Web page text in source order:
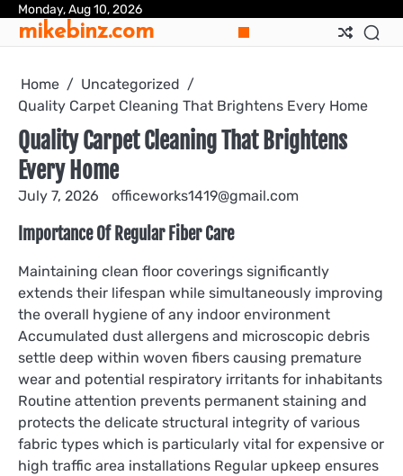
Skip
content
Monday, Aug 10, 2026
mikebinz.com
Home
Uncategorized
Quality Carpet Cleaning That Brightens Every Home
Quality Carpet Cleaning That Brightens
Every Home
July 7, 2026 officeworks1419@gmail.com
Importance Of Regular Fiber Care
Maintaining clean floor coverings significantly
extends their lifespan while simultaneously improving
the overall hygiene of any indoor environment
Accumulated dust allergens and microscopic debris
settle deep within woven fibers causing premature
wear and potential respiratory irritants for inhabitants
Routine attention prevents permanent staining and
protects the delicate structural integrity of various
fabric types which is particularly vital for expensive or
high traffic area installations Regular upkeep ensures